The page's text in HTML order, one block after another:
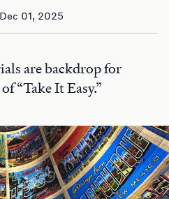
01, 2025
are backdrop for
“Take It Easy.”